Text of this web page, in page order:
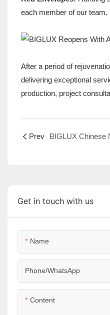
each member of our team.
After a period of
delivering exceptional
production, project
Prev BIGLUX Chinese
Get in touch with us
Name
Phone/WhatsApp
Content